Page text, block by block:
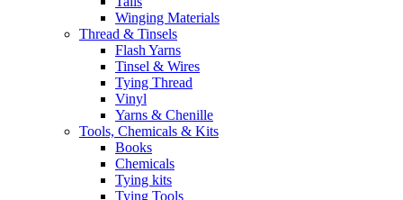
Winging Materials
Thread & Tinsels
Flash Yarns
Tinsel & Wires
Tying Thread
Vinyl
Yarns & Chenille
Tools, Chemicals & Kits
Books
Chemicals
Tying kits
Tying Tools